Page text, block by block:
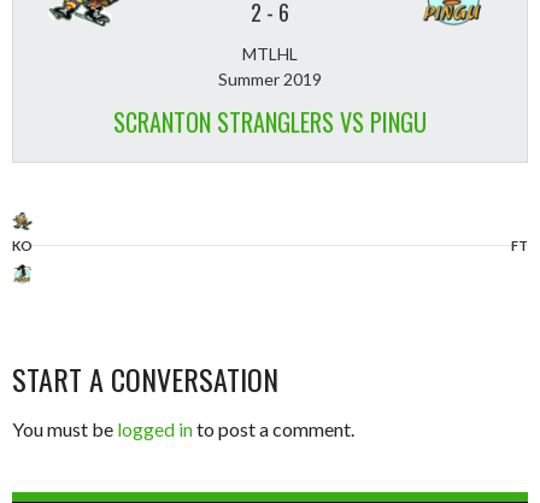
2 - 6
MTLHL
Summer 2019
SCRANTON STRANGLERS VS PINGU
KO FT
START A CONVERSATION
You must be logged into post a comment.